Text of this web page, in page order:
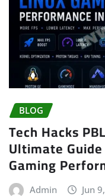
BLOG
Tech Hacks
Ultimate
Gaming
Admin Jun